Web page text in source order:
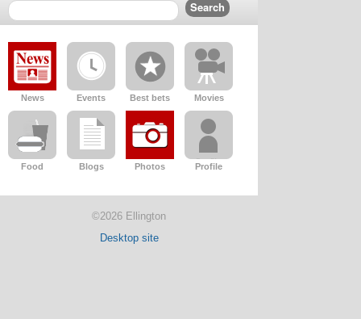
News Events Best bets Movies
Food Blogs Photos Profile
©2026 Ellington
Desktop site